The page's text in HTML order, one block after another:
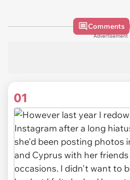
Comments
Advertisement
01